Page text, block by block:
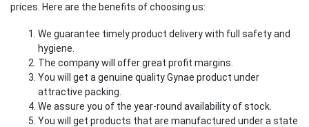
prices. Here are the benefits of choosing us:
We guarantee timely product delivery with full safety and
hygiene.
The company will offer great profit margins.
You will get a genuine quality Gynae product under
attractive packing.
We assure you of the year-round availability of stock.
You will get products that are manufactured under a state